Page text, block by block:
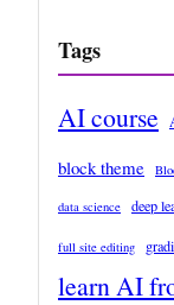
Tags
AI course
block theme
data science deep
full site editing
learn AI